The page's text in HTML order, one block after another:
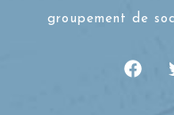
groupement de